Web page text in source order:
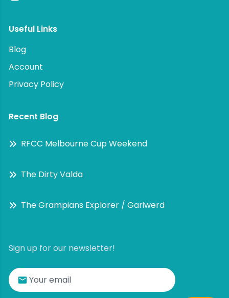
Useful Links
Blog
Account
Privacy Policy
Recent Blog
RFCC Melbourne Cup Weekend
The Dirty Valda
The Grampians Explorer / Gariwerd
Sign up for our newsletter!